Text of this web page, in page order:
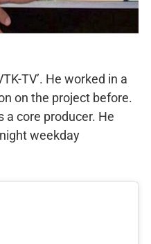
TV’. He worked in a
on the project before.
a core producer. He
weekday